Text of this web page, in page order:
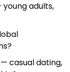
adults,
casual dating,